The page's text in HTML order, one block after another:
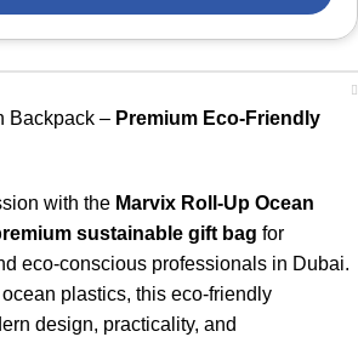
Backpack – Premium Eco-Friendly
with the Marvix Roll-Up Ocean
sustainable gift bag for
eco-conscious professionals in Dubai.
plastics, this eco-friendly
design, practicality, and